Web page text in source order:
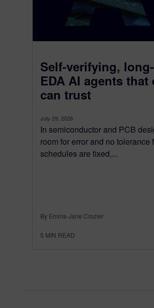
Self-verifying,
EDA AI agents that
can trust
July 29, 2026
In semiconductor and PCB
room for error and no tolerance
schedules are fixed,...
By Emma-Jane Crozier
5 MIN READ